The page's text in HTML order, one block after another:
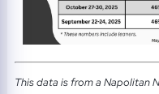
This data is from a Napolitan